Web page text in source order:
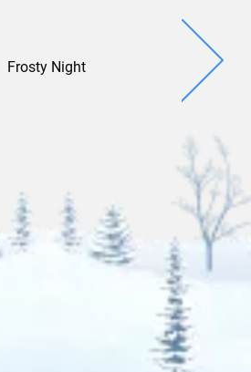
Frosty Night Extended